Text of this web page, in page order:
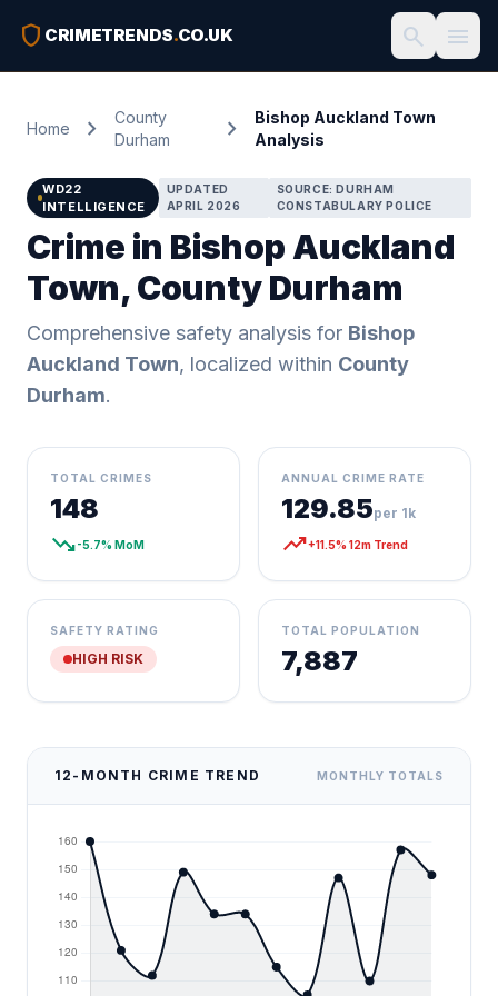
shield CRIMETRENDS.CO.UK search menu
Home chevron_right
County
Durham
chevron_right
Bishop Auckland Town
Analysis
WD22
INTELLIGENCE
UPDATED
APRIL 2026
SOURCE: DURHAM
CONSTABULARY POLICE
Crime in Bishop Auckland
Town, County Durham
Comprehensive safety analysis for Bishop
Auckland Town, localized within County
Durham.
TOTAL CRIMES
148
trending_down-5.7% MoM
ANNUAL CRIME RATE
129.85per 1k
trending_up+11.5% 12m Trend
SAFETY RATING
HIGH RISK
TOTAL POPULATION
7,887
12-MONTH CRIME TREND MONTHLY TOTALS